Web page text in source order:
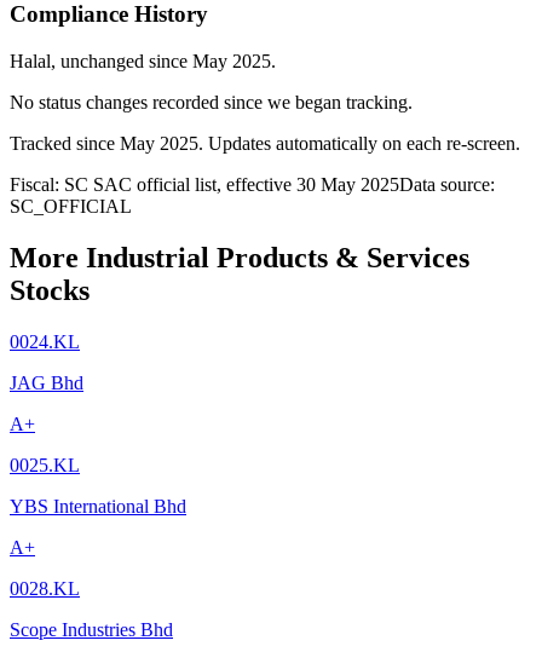
Compliance History
Halal, unchanged since May 2025.
No status changes recorded since we began tracking.
Tracked since May 2025. Updates automatically on each re-screen.
Fiscal: SC SAC official list, effective 30 May 2025Data source:
SC_OFFICIAL
More Industrial Products & Services
Stocks
0024.KL
JAG Bhd
A+
0025.KL
YBS International Bhd
A+
0028.KL
Scope Industries Bhd